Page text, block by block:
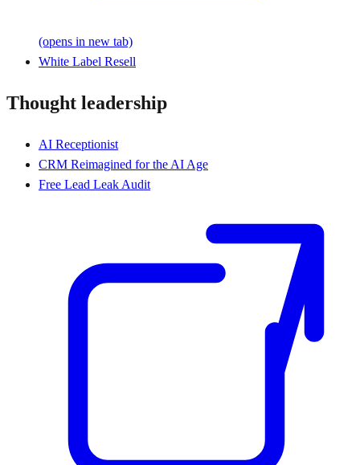
(opens in new tab)
White Label Resell
Thought leadership
AI Receptionist
CRM Reimagined for the AI Age
Free Lead Leak Audit